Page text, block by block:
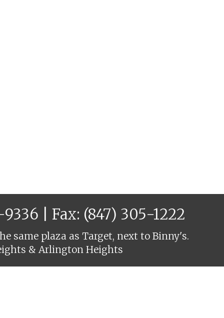
| Fax: (847) 305-1222
same plaza as Target, next to Binny's.
& Arlington Heights